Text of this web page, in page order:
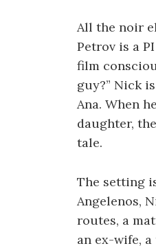
All the noir
Petrov is a
film
guy?” Nick
Ana. When
daughter,
tale.
The setting
Angelenos,
routes, a
an ex-wife,